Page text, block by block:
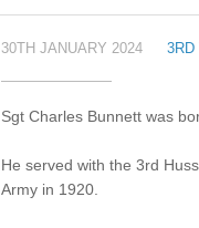
30TH JANUARY 2024 3RD
Sgt Charles Bunnett was
He served with the 3rd
Army in 1920.